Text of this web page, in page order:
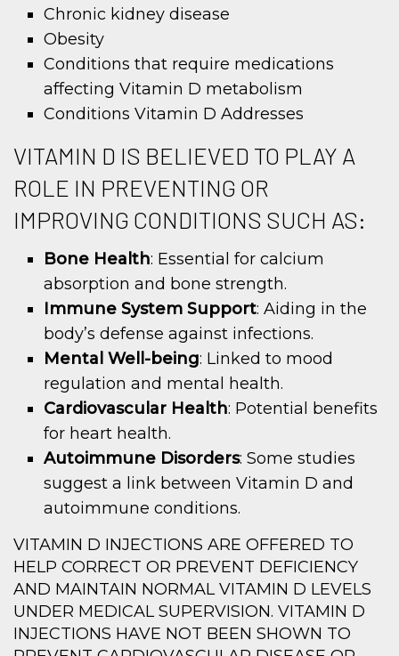
Chronic kidney disease
Obesity
Conditions that require medications
affecting Vitamin D metabolism
Conditions Vitamin D Addresses
VITAMIN D IS BELIEVED TO PLAY A
ROLE IN PREVENTING OR
IMPROVING CONDITIONS SUCH AS:
Bone Health: Essential for calcium
absorption and bone strength.
Immune System Support: Aiding in the
body’s defense against infections.
Mental Well-being: Linked to mood
regulation and mental health.
Cardiovascular Health: Potential benefits
for heart health.
Autoimmune Disorders: Some studies
suggest a link between Vitamin D and
autoimmune conditions.
VITAMIN D INJECTIONS ARE OFFERED TO
HELP CORRECT OR PREVENT DEFICIENCY
AND MAINTAIN NORMAL VITAMIN D LEVELS
UNDER MEDICAL SUPERVISION. VITAMIN D
INJECTIONS HAVE NOT BEEN SHOWN TO